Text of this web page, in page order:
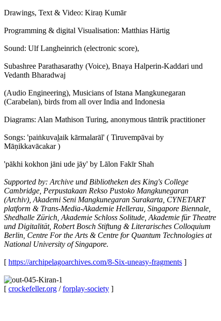
Drawings, Text & Video: Kiraṇ Kumār
Programming & digital Visualisation: Matthias Härtig
Sound: Ulf Langheinrich (electronic score),
Subashree Parathasarathy (Voice), Bnaya Halperin-Kaddari und
Vedanth Bharadwaj
(Audio Engineering), Musicians of Istana Mangkunegaran
(Carabelan), birds from all over India and Indonesia
Diagrams: Alan Mathison Turing, anonymous tāntrik practitioner
Songs: 'paiṅkuval̤aik kārmalarāl' ( Tiruvempāvai by
Māṇikkavācakar )
'pākhi kokhon jāni ude jāy' by Lālon Fakīr Shah
Supported by: Archive und Bibliotheken des King's College
Cambridge, Perpustakaan Rekso Pustoko Mangkunegaran
(Archiv), Akademi Seni Mangkunegaran Surakarta, CYNETART
platform & Trans-Media-Akademie Hellerau, Singapore Biennale,
Shedhalle Zürich, Akademie Schloss Solitude, Akademie für Theatre
und Digitalität, Robert Bosch Stiftung & Literarisches Colloquium
Berlin, Centre For the Arts & Centre for Quantum Technologies at
National University of Singapore.
[ https://archipelagoarchives.com/8-Six-uneasy-fragments ]
[ crockefeller.org /forplay-society ]